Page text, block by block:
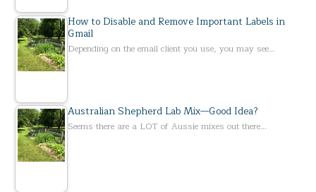
How to Disable and Remove Important Labels in
Gmail
Depending on the email client you use, you may see…
Australian Shepherd Lab Mix—Good Idea?
Seems there are a LOT of Aussie mixes out there…